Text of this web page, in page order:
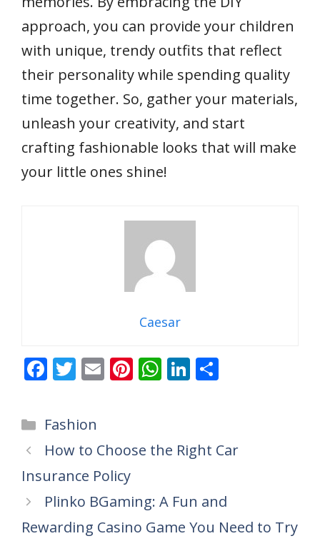
approach, you can provide your children
with unique, trendy outfits that reflect
their personality while spending quality
time together. So, gather your materials,
unleash your creativity, and start
crafting fashionable looks that will make
your little ones shine!
Caesar
F
e
b
o
o
k
T
itt
er
E
l
Pi
st
W
A
p
Li
e
dI
e
Categories
Fashion
How to Choose the Right Car
Insurance Policy
Plinko BGaming: A Fun and
Rewarding Casino Game You Need to Try